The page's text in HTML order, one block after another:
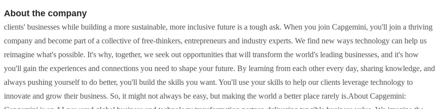
About the company
clients' businesses while building a more sustainable, more inclusive future is a tough ask. When you join Capgemini, you'll join a thriving
company and become part of a collective of free-thinkers, entrepreneurs and industry experts. We find new ways technology can help us
reimagine what's possible. It's why, together, we seek out opportunities that will transform the world's leading businesses, and it's how
you'll gain the experiences and connections you need to shape your future. By learning from each other every day, sharing knowledge, and
always pushing yourself to do better, you'll build the skills you want. You'll use your skills to help our clients leverage technology to
innovate and grow their business. So, it might not always be easy, but making the world a better place rarely is.About Capgemini: